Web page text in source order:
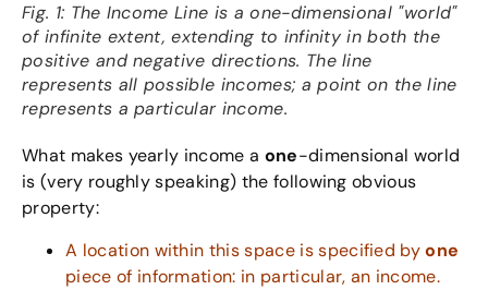
Fig. 1: The Income Line is a one-dimensional "world"
of infinite extent, extending to infinity in both the
positive and negative directions. The line
represents all possible incomes; a point on the line
represents a particular income.
What makes yearly income a one-dimensional world
is (very roughly speaking) the following obvious
property:
A location within this space is specified byone
piece of information: in particular, an income.